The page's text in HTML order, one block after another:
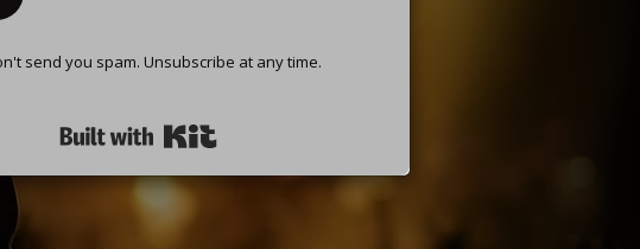
send you spam. Unsubscribe at any time.